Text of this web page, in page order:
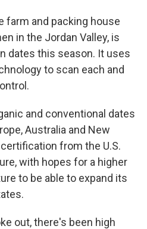
farm and packing house
in the Jordan Valley, is
dates this season. It uses
to scan each and
and conventional dates
Australia and New
from the U.S.
with hopes for a higher
to be able to expand its
out, there's been high